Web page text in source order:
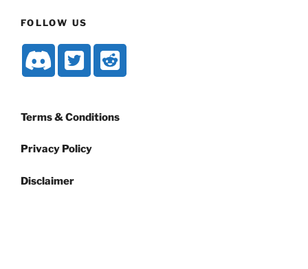
FOLLOW US
Terms & Conditions
Privacy Policy
Disclaimer